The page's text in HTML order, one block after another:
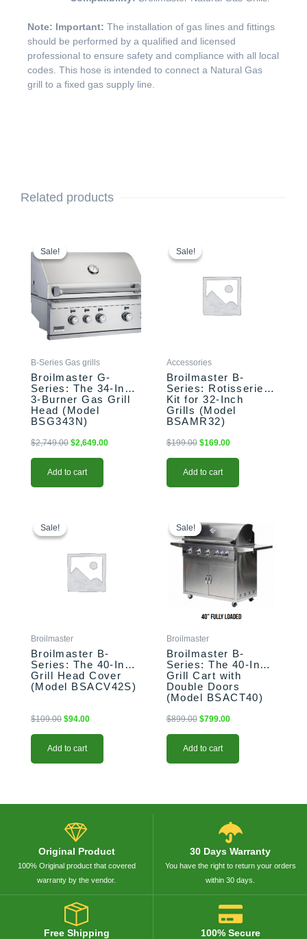
Note: Important: The installation of gas lines and fittings
should be performed by a qualified and licensed
professional to ensure safety and compliance with all local
codes. This hose is intended to connect a Natural Gas
grill to a fixed gas supply line.
Related products
Sale!
Sale!
B-Series Gas grills
Broilmaster G-
Series: The 34-Inch
3-Burner Gas Grill
Head (Model
BSG343N)
$2,749.00
$2,749.00.
$2,649.00
$2,649.00.
Add to cart
Sale!
Sale!
Accessories
Broilmaster B-
Series: Rotisserie
Kit for 32-Inch
Grills (Model
BSAMR32)
$199.00
was:
$199.00.
$169.00
$169.00.
Add to cart
Sale!
Sale!
Broilmaster
Broilmaster B-
Series: The 40-Inch
Grill Head Cover
(Model BSACV42S)
$109.00
was:
$109.00.
$94.00
$94.00.
Add to cart
Sale!
Sale!
Broilmaster
Broilmaster B-
Series: The 40-Inch
Grill Cart with
Double Doors
(Model BSACT40)
$899.00
price
was:
$899.00.
$799.00
price
is:
$799.00.
Add to cart
Original Product
100% Original product that covered
warranty by the vendor.
30 Days Warranty
You have the right to return your orders
within 30 days.
Free Shipping 100% Secure